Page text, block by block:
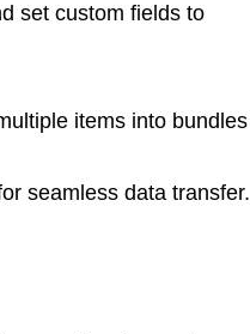
set custom fields to
items into bundles
seamless data transfer.